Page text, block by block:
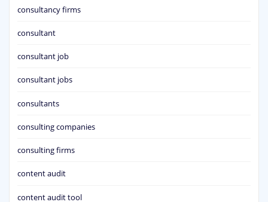
consultancy firms
consultant
consultant job
consultant jobs
consultants
consulting companies
consulting firms
content audit
content audit tool